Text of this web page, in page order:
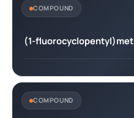
COMPOUND
(1-
COMPOUND